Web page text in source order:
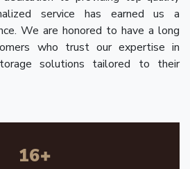
service has earned us a
We are honored to have a long
who trust our expertise in
solutions tailored to their
16+